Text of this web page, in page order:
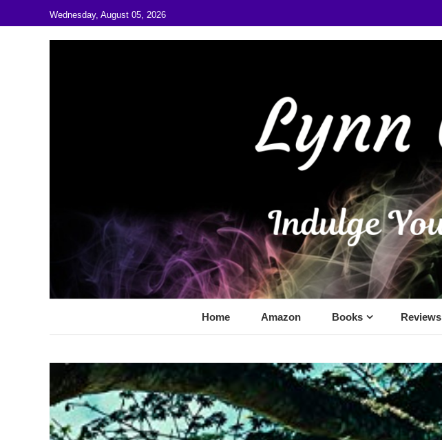
Skip to contentWednesday, August 05, 2026
@LynnChantale
Home Amazon Books Reviews